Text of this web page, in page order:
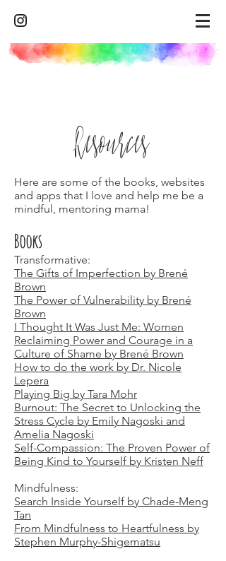
Resources
Here are some of the books, websites
and apps that I love and help me be a
mindful, mentoring mama!
Books
Transformative:
The Gifts of Imperfection by Brené
Brown
The Power of Vulnerability by Brené
Brown
I Thought It Was Just Me: Women
Reclaiming Power and Courage in a
Culture of Shame by Brené Brown
How to do the work by Dr. Nicole
Lepera
Playing Big by Tara Mohr
Burnout: The Secret to Unlocking the
Stress Cycle by Emily Nagoski and
Amelia Nagoski
Self-Compassion: The Proven Power of
Being Kind to Yourself by Kristen Neff
Mindfulness:
Search Inside Yourself by Chade-Meng
Tan
From Mindfulness to Heartfulness by
Stephen Murphy-Shigematsu